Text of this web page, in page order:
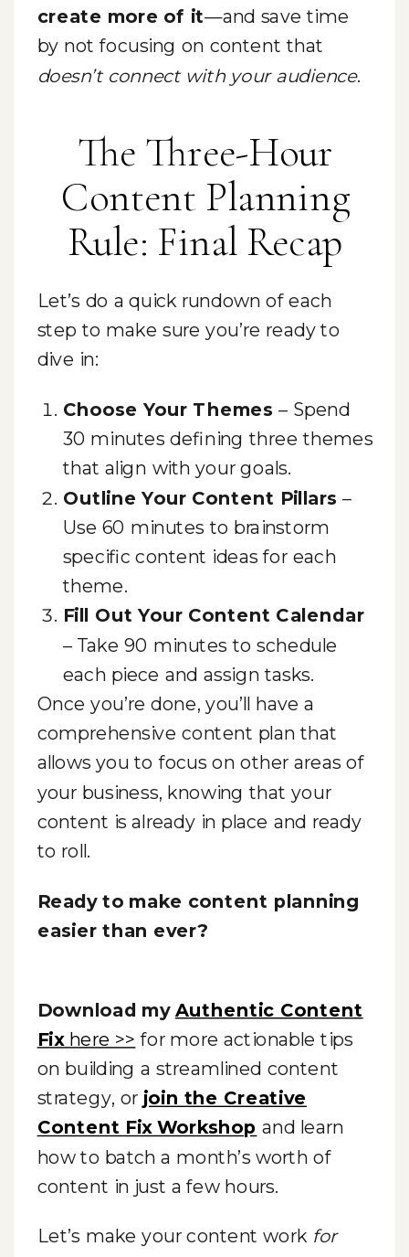
create more of it—and save time
by not focusing on content that
doesn’t connect with your audience.
The Three-Hour
Content Planning
Rule: Final Recap
Let’s do a quick rundown of each
step to make sure you’re ready to
dive in:
Choose Your Themes – Spend
30 minutes defining three themes
that align with your goals.
Outline Your Content Pillars –
Use 60 minutes to brainstorm
specific content ideas for each
theme.
Fill Out Your Content Calendar
– Take 90 minutes to schedule
each piece and assign tasks.
Once you’re done, you’ll have a
comprehensive content plan that
allows you to focus on other areas of
your business, knowing that your
content is already in place and ready
to roll.
Ready to make content planning
easier than ever?
Download myAuthentic Content
Fixhere >> for more actionable tips
on building a streamlined content
strategy, or join the Creative
Content Fix Workshop and learn
how to batch a month’s worth of
content in just a few hours.
Let’s make your content work for